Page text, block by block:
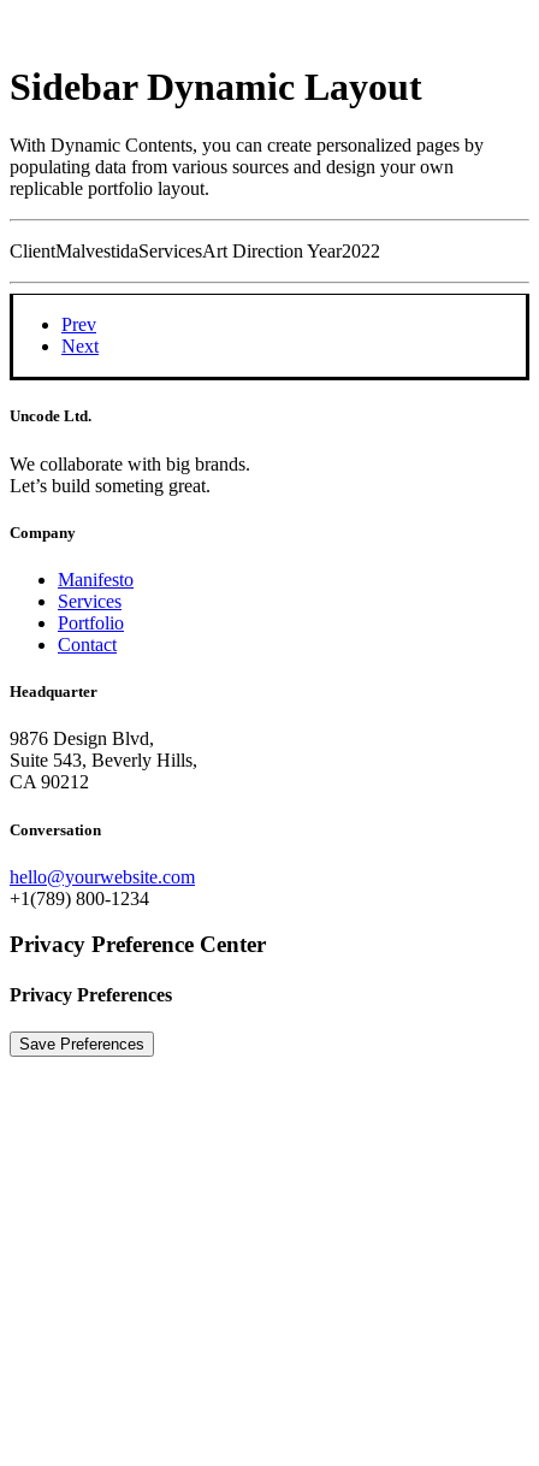
Sidebar Dynamic Layout
With Dynamic Contents, you can create personalized pages by
populating data from various sources and design your own
replicable portfolio layout.
ClientMalvestidaServicesArt Direction Year2022
Prev
Next
Uncode Ltd.
We collaborate with big brands.
Let’s build someting great.
Company
Manifesto
Services
Portfolio
Contact
Headquarter
9876 Design Blvd,
Suite 543, Beverly Hills,
CA 90212
Conversation
hello@yourwebsite.com
+1(789) 800-1234
Privacy Preference Center
Privacy Preferences